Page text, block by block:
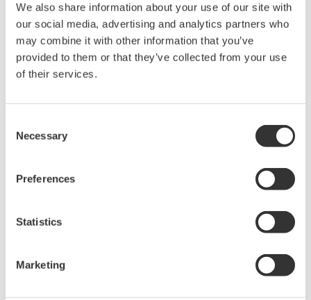
We also share information about your use of our site with
our social media, advertising and analytics partners who
may combine it with other information that you’ve
provided to them or that they’ve collected from your use
of their services.
Selection
Necessary
Preferences
Statistics
Marketing
Request a Quote Technical Support
Looking for more information on our people,